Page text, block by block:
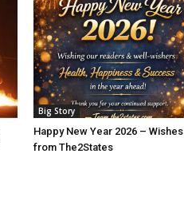
Big Story
Happy New Year 2026 – Wishes
from The2States